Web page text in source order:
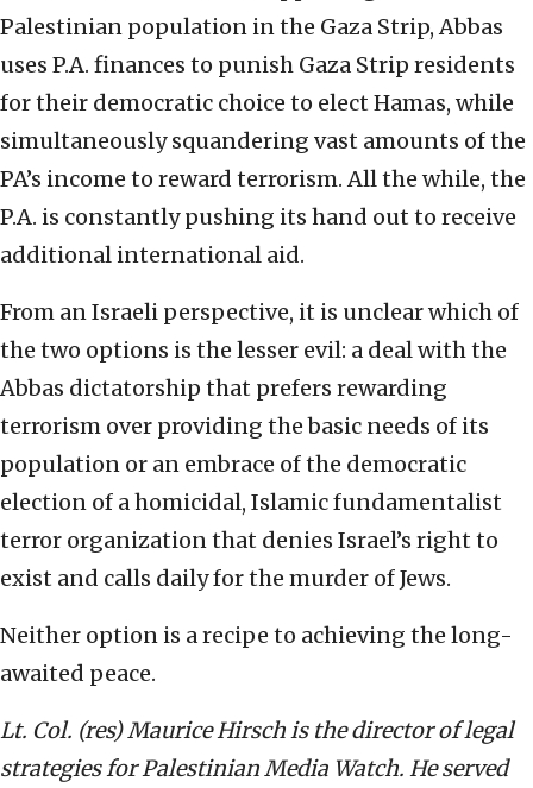
Palestinian population in the Gaza Strip, Abbas
uses P.A. finances to punish Gaza Strip residents
for their democratic choice to elect Hamas, while
simultaneously squandering vast amounts of the
PA’s income to reward terrorism. All the while, the
P.A. is constantly pushing its hand out to receive
additional international aid.
From an Israeli perspective, it is unclear which of
the two options is the lesser evil: a deal with the
Abbas dictatorship that prefers rewarding
terrorism over providing the basic needs of its
population or an embrace of the democratic
election of a homicidal, Islamic fundamentalist
terror organization that denies Israel’s right to
exist and calls daily for the murder of Jews.
Neither option is a recipe to achieving the long-
awaited peace.
Lt. Col. (res) Maurice Hirsch is the director of legal
strategies for Palestinian Media Watch. He served